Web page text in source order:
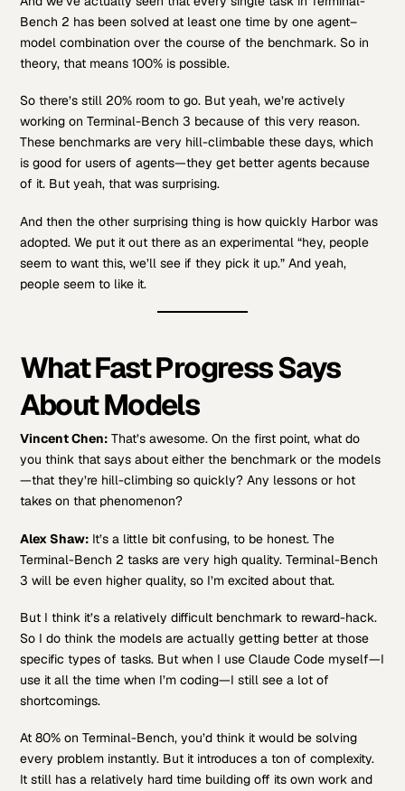
Bench 2 has been solved at least one time by one agent–
model combination over the course of the benchmark. So in
theory, that means 100% is possible.
So there’s still 20% room to go. But yeah, we’re actively
working on Terminal-Bench 3 because of this very reason.
These benchmarks are very hill-climbable these days, which
is good for users of agents—they get better agents because
of it. But yeah, that was surprising.
And then the other surprising thing is how quickly Harbor was
adopted. We put it out there as an experimental “hey, people
seem to want this, we’ll see if they pick it up.” And yeah,
people seem to like it.
What Fast Progress Says
About Models
Vincent Chen: That’s awesome. On the first point, what do
you think that says about either the benchmark or the models
—that they’re hill-climbing so quickly? Any lessons or hot
takes on that phenomenon?
Alex Shaw: It’s a little bit confusing, to be honest. The
Terminal-Bench 2 tasks are very high quality. Terminal-Bench
3 will be even higher quality, so I’m excited about that.
But I think it’s a relatively difficult benchmark to reward-hack.
So I do think the models are actually getting better at those
specific types of tasks. But when I use Claude Code myself—I
use it all the time when I’m coding—I still see a lot of
shortcomings.
At 80% on Terminal-Bench, you’d think it would be solving
every problem instantly. But it introduces a ton of complexity.
It still has a relatively hard time building off its own work and